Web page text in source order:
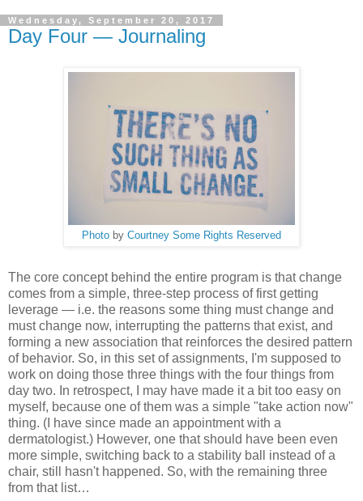
Wednesday, September 20, 2017
Day Four — Journaling
Photo by Courtney Some Rights Reserved
The core concept behind the entire program is that change
comes from a simple, three-step process of first getting
leverage — i.e. the reasons some thing must change and
must change now, interrupting the patterns that exist, and
forming a new association that reinforces the desired pattern
of behavior. So, in this set of assignments, I'm supposed to
work on doing those three things with the four things from
day two. In retrospect, I may have made it a bit too easy on
myself, because one of them was a simple "take action now"
thing. (I have since made an appointment with a
dermatologist.) However, one that should have been even
more simple, switching back to a stability ball instead of a
chair, still hasn't happened. So, with the remaining three
from that list…